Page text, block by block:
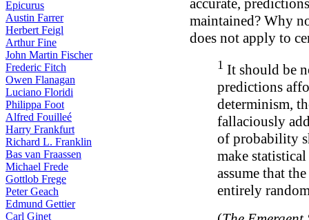
Epicurus
Austin Farrer
Herbert Feigl
Arthur Fine
John Martin Fischer
Frederic Fitch
Owen Flanagan
Luciano Floridi
Philippa Foot
Alfred Fouilleé
Harry Frankfurt
Richard L. Franklin
Bas van Fraassen
Michael Frede
Gottlob Frege
Peter Geach
Edmund Gettier
Carl Ginet
accurate,
maintained? Why
does not apply to
1 It should be
predictions
determinism,
fallaciously
of probability
make
assume that
entirely